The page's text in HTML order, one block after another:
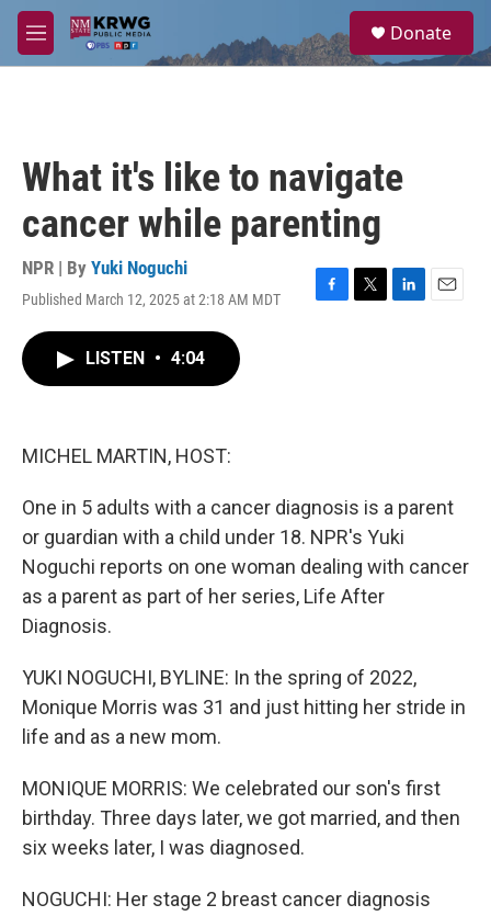
Skip to main content
M
e
a
Donate
What it's like to navigate
cancer while parenting
NPR | By Yuki Noguchi
Published March 12, 2025 at 2:18 AM MDT
F
T
L
E
LISTEN • 4:04
MICHEL MARTIN, HOST:
One in 5 adults with a cancer diagnosis is a parent
or guardian with a child under 18. NPR's Yuki
Noguchi reports on one woman dealing with cancer
as a parent as part of her series, Life After
Diagnosis.
YUKI NOGUCHI, BYLINE: In the spring of 2022,
Monique Morris was 31 and just hitting her stride in
life and as a new mom.
MONIQUE MORRIS: We celebrated our son's first
birthday. Three days later, we got married, and then
six weeks later, I was diagnosed.
NOGUCHI: Her stage 2 breast cancer diagnosis